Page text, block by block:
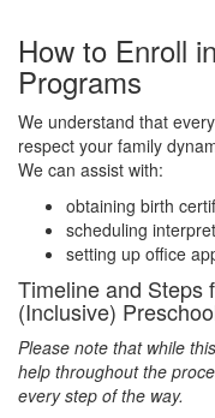
How to Enroll
Programs
We understand that
respect your family
We can assist with:
obtaining birth
scheduling
setting up office
Timeline and Steps
(Inclusive)
Please note that while
help throughout the
every step of the way.